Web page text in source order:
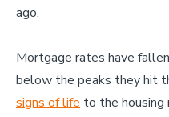
ago.
Mortgage rates have
below the peaks they hit
signs of life to the